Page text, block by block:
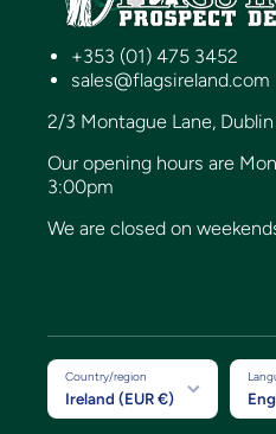
+353 (01) 475 3452
sales@flagsireland.com
2/3 Montague Lane,
Our opening hours are
3:00pm
We are closed on
Country/region
Ireland (EUR €)